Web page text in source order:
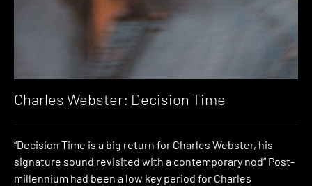
Charles Webster: Decision Time
“Decision Time is a big return for Charles Webster, his
signature sound revisited with a contemporary nod” Post-
millennium had been a low key period for Charles